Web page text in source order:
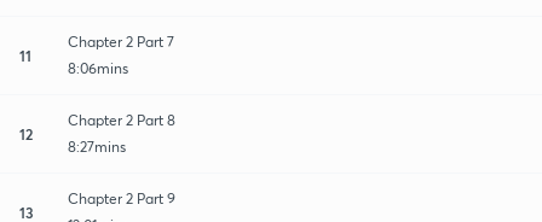
11
Chapter 2 Part 7
8:06mins
12
Chapter 2 Part 8
8:27mins
13
Chapter 2 Part 9